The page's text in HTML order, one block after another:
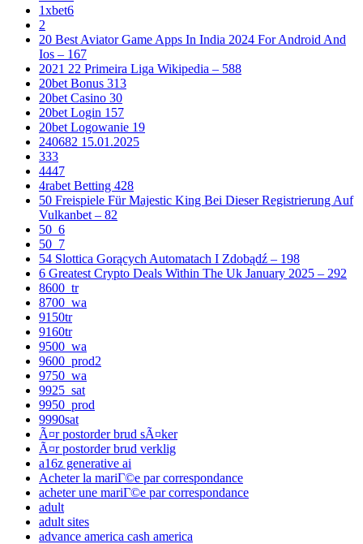
1xbet6
2
20 Best Aviator Game Apps In India 2024 For Android And
Ios – 167
2021 22 Primeira Liga Wikipedia – 588
20bet Bonus 313
20bet Casino 30
20bet Login 157
20bet Logowanie 19
240682 15.01.2025
333
4447
4rabet Betting 428
50 Freispiele Für Majestic King Bei Dieser Registrierung Auf
Vulkanbet – 82
50_6
50_7
54 Slottica Gorących Automatach I Zdobądź – 198
6 Greatest Crypto Deals Within The Uk January 2025 – 292
8600_tr
8700_wa
9150tr
9160tr
9500_wa
9600_prod2
9750_wa
9925_sat
9950_prod
9990sat
Ã¤r postorder brud sÃ¤ker
Ã¤r postorder brud verklig
a16z generative ai
Acheter la mariГ©e par correspondance
acheter une mariГ©e par correspondance
adult
adult sites
advance america cash america